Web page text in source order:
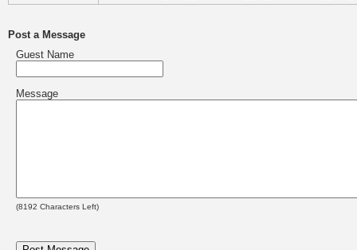
Post a Message
Guest Name
Message
(8192 Characters Left)